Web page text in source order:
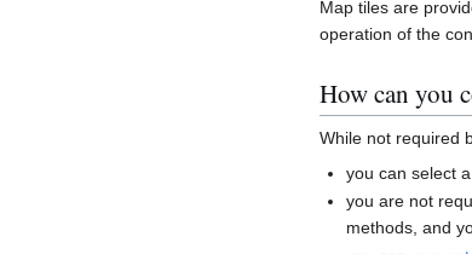
Map tiles are
operation of the
How can you
While not required
you can select
you are not
methods, and